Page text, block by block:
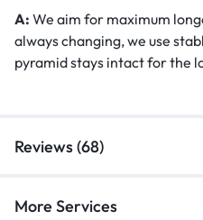
A: We aim for maximum
always changing, we use
pyramid stays intact for the
Reviews (68)
More Services